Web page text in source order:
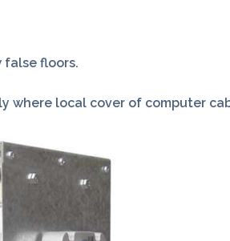
false floors.
local cover of computer